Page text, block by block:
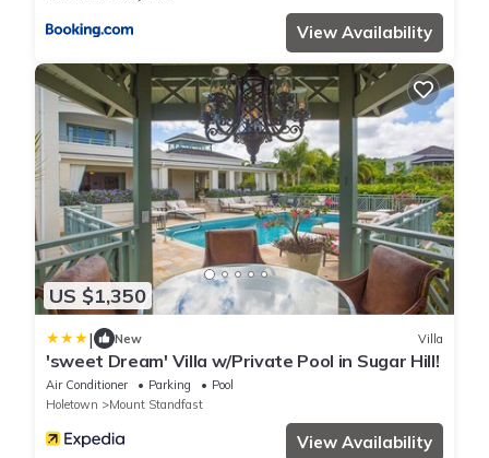
View Availability
US $1,350
| New Villa
'sweet Dream' Villa w/Private Pool in Sugar Hill!
Air Conditioner Parking
Pool
Holetown
Mount Standfast
View Availability